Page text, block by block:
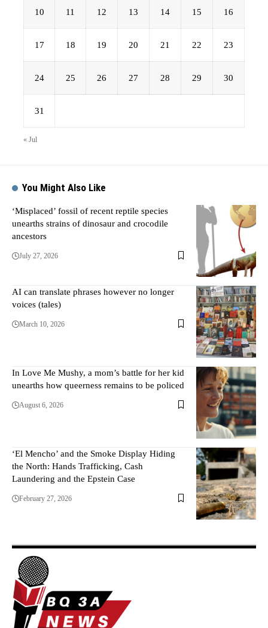
10 11 12 13 14 15 16
17 18 19 20 21 22 23
24 25 26 27 28 29 30
31
« Jul
You Might Also Like
‘Misplaced’ fossil of recent reptile species
unearths strains of dinosaur and crocodile
ancestors
July 27, 2026
AI can translate phrases however no longer
voices (tales)
March 10, 2026
In Love Me Mushy, a mom’s battle for her kid
unearths how queerness remains to be policed
August 6, 2026
‘El Mencho’ and the Smoke Display Hiding
the North: Hands Trafficking, Cash
Laundering and the Epstein Case
February 27, 2026